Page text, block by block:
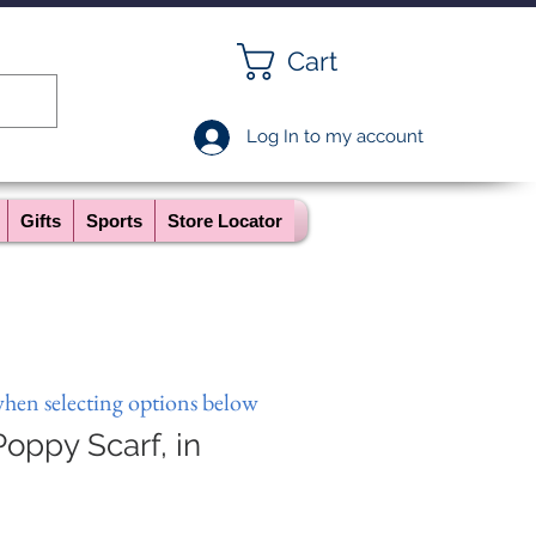
Cart
Log In to my account
Gifts Sports Store Locator
Scarf, in
selecting options below